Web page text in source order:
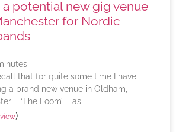
potential new gig venue
for Nordic
that for quite some time I have
a brand new venue in Oldham,
– ‘The Loom’ – as
view)